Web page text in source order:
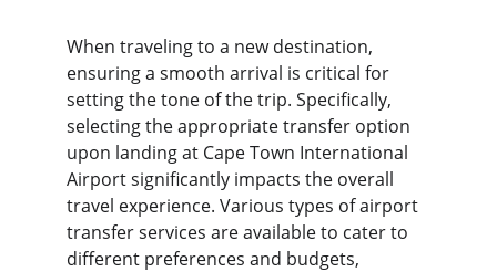
When traveling to a new destination,
ensuring a smooth arrival is critical for
setting the tone of the trip. Specifically,
selecting the appropriate transfer option
upon landing at Cape Town International
Airport significantly impacts the overall
travel experience. Various types of airport
transfer services are available to cater to
different preferences and budgets,